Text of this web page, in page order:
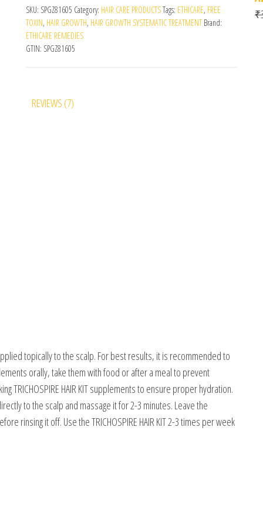
SKU: SPGZ81605 Category: HAIR CARE PRODUCTSTags: ETHICARE, FREE
TOXIN, HAIR GROWTH, HAIR GROWTH SYSTEMATIC TREATMENT Brand:
ETHICARE REMEDIES
GTIN: SPGZ81605
REVIEWS (7)
topically to the scalp. For best results, it is recommended to
orally, take them with food or after a meal to prevent
TRICHOSPIRE HAIR KIT supplements to ensure proper hydration.
to the scalp and massage it for 2-3 minutes. Leave the
rinsing it off. Use the TRICHOSPIRE HAIR KIT 2-3 times per week
₹